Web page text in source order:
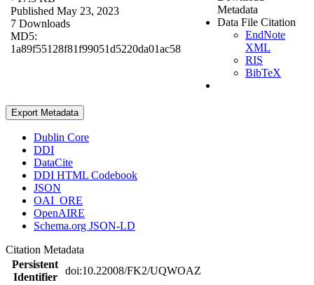
Published May 23, 2023
7 Downloads
MD5:
1a89f55128f81f99051d5220da01ac58
Metadata
Data File Citation
EndNote
XML
RIS
BibTeX
Export Metadata
Dublin Core
DDI
DataCite
DDI HTML Codebook
JSON
OAI_ORE
OpenAIRE
Schema.org JSON-LD
Citation Metadata
Persistent
Identifier
doi:10.22008/FK2/UQWOAZ